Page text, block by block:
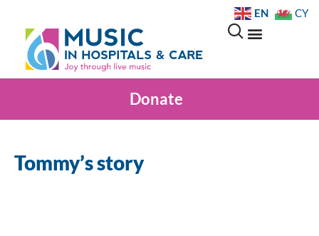
Donate
Tommy’s story
EN CY